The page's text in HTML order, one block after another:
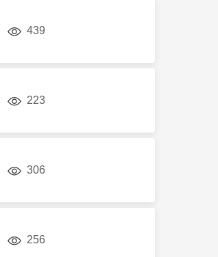
439
223
306views
256views